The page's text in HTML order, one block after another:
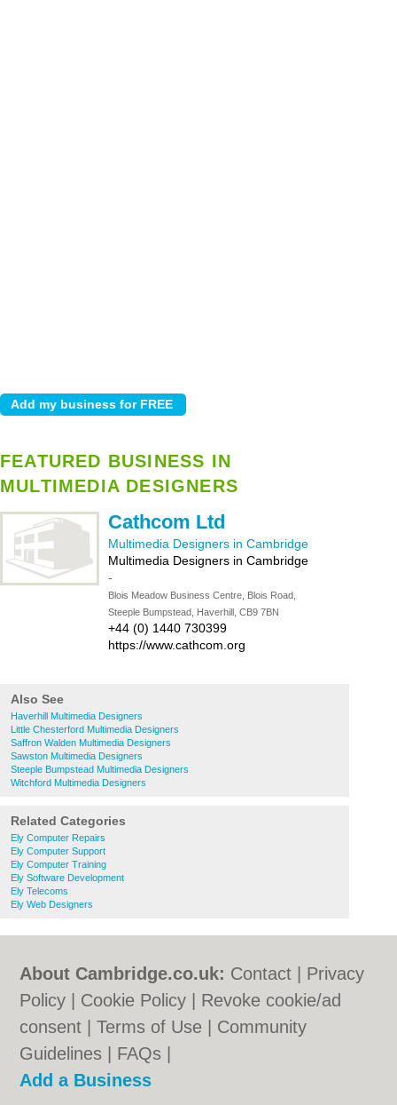
FEATURED BUSINESS IN
MULTIMEDIA DESIGNERS
Cathcom Ltd
Multimedia Designers in Cambridge
Multimedia Designers in Cambridge
-
Blois Meadow Business Centre, Blois Road,
Steeple Bumpstead, Haverhill, CB9 7BN
+44 (0) 1440 730399
https://www.cathcom.org
Also See
Haverhill Multimedia Designers
Little Chesterford Multimedia Designers
Saffron Walden Multimedia Designers
Sawston Multimedia Designers
Steeple Bumpstead Multimedia Designers
Witchford Multimedia Designers
Related Categories
Ely Computer Repairs
Ely Computer Support
Ely Computer Training
Ely Software Development
Ely Telecoms
Ely Web Designers
About Cambridge.co.uk: Contact
Privacy
Policy
Cookie Policy
Revoke cookie/ad
consent |Terms of Use
Community
Guidelines
FAQs
Add a Business